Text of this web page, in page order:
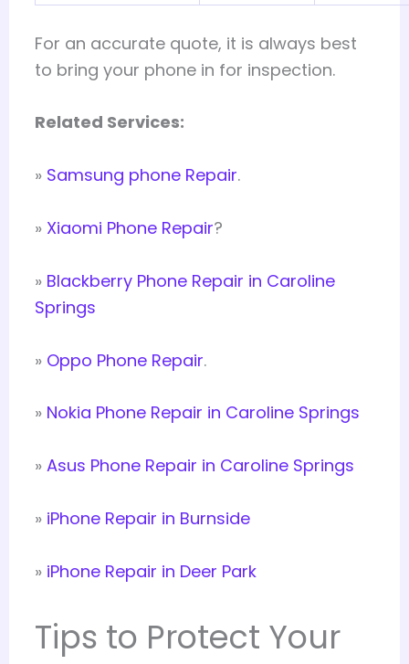
For an accurate quote, it is always best
to bring your phone in for inspection.
Related Services:
» Samsung phone Repair.
» Xiaomi Phone Repair?
» Blackberry Phone Repair in Caroline
Springs
» Oppo Phone Repair.
» Nokia Phone Repair in Caroline Springs
» Asus Phone Repair in Caroline Springs
» iPhone Repair in Burnside
» iPhone Repair in Deer Park
Tips to Protect Your